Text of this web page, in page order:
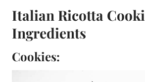
Italian Ricotta
Ingredients
Cookies: